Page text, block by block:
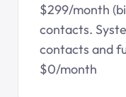
$299/month
contacts.
contacts and
$0/month